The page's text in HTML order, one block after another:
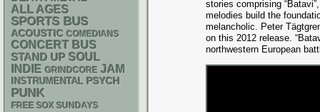
stories comprising
melodies build the
melancholic. Peter
on this 2012 release.
northwestern European
ALL AGES
SPORTS BUS
ACOUSTIC COMEDIANS
CONCERT BUS
STAND UP SOUL
INDIE GRINDCORE JAM
INSTRUMENTAL PSYCH
PUNK
FREE SOX SUNDAYS